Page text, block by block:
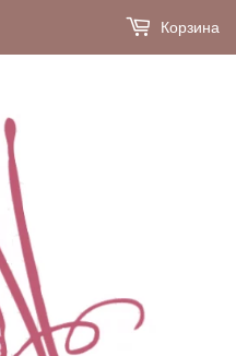
Корзина